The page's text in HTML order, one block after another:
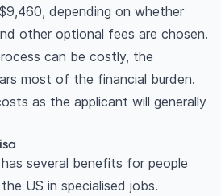
depending on whether
other optional fees are chosen.
can be costly, the
most of the financial burden.
as the applicant will generally
several benefits for people
US in specialised jobs.